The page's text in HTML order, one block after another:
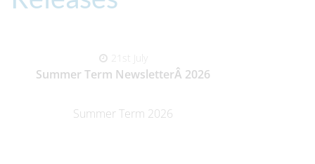
21st July
Summer Term NewsletterÂ 2026
Summer Term 2026